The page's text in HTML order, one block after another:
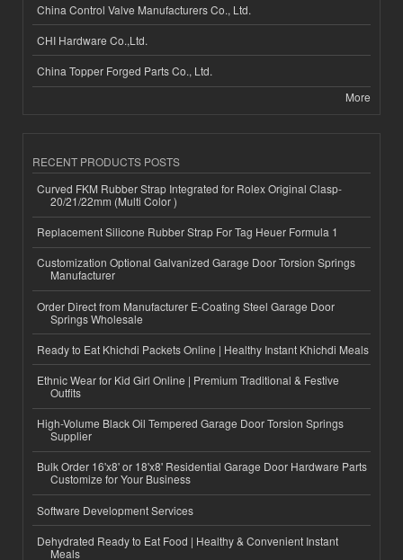
China Control Valve Manufacturers Co., Ltd.
CHI Hardware Co.,Ltd.
China Topper Forged Parts Co., Ltd.
More
RECENT PRODUCTS POSTS
Curved FKM Rubber Strap Integrated for Rolex Original Clasp-
20/21/22mm (Multi Color )
Replacement Silicone Rubber Strap For Tag Heuer Formula 1
Customization Optional Galvanized Garage Door Torsion Springs
Manufacturer
Order Direct from Manufacturer E-Coating Steel Garage Door
Springs Wholesale
Ready to Eat Khichdi Packets Online | Healthy Instant Khichdi Meals
Ethnic Wear for Kid Girl Online | Premium Traditional & Festive
Outfits
High-Volume Black Oil Tempered Garage Door Torsion Springs
Supplier
Bulk Order 16'x8' or 18'x8' Residential Garage Door Hardware Parts
Customize for Your Business
Software Development Services
Dehydrated Ready to Eat Food | Healthy & Convenient Instant
Meals